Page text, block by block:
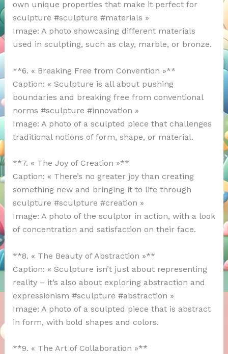
own unique properties that make it perfect for
sculpture #sculpture #materials »
Image: A photo showcasing different materials
used in sculpting, such as clay, marble, or bronze.
**6. « Breaking Free from Convention »**
Caption: « Sculpture is all about pushing
boundaries and breaking free from conventional
norms #sculpture #innovation »
Image: A photo of a sculpted piece that challenges
traditional notions of form, shape, or material.
**7. « The Joy of Creation »**
Caption: « There’s no greater joy than creating
something new and bringing it to life through
sculpture #sculpture #creation »
Image: A photo of the sculptor in action, with a look
of concentration and satisfaction on their face.
**8. « The Beauty of Abstraction »**
Caption: « Sculpture isn’t just about representing
reality – it’s also about exploring abstraction and
expressionism #sculpture #abstraction »
Image: A photo of a sculpted piece that is abstract
in form, with bold shapes and colors.
**9. « The Art of Collaboration »**